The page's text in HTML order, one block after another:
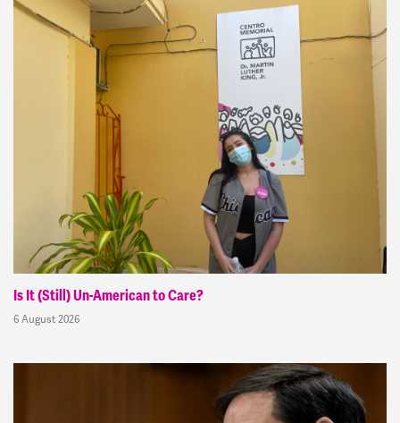
Is It (Still) Un-American to Care?
6 August 2026